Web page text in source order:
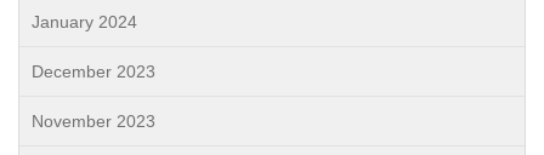
January 2024
December 2023
November 2023